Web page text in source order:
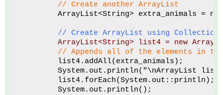
// Create another ArrayList
ArrayList<String> extra_animals =
// Create ArrayList using Collection
ArrayList<String> list4 = new
// Appends all of the elements in
        list4.addAll(extra_animals);
System.out.println("\nArrayList
        list4.forEach(System.out::println);
        System.out.println();